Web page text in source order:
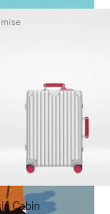
Cabin